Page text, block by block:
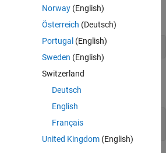
to add the column
TABLE Person ADD City varchar(30)'
Norway(English)
Österreich (Deutsch)
Portugal (English)
Sweden (English)
Switzerland
Deutsch
English
Français
United Kingdom(English)